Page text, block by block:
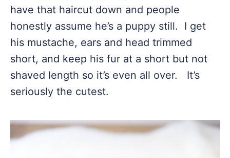
have that haircut down and people
honestly assume he’s a puppy still. I get
his mustache, ears and head trimmed
short, and keep his fur at a short but not
shaved length so it’s even all over. It’s
seriously the cutest.